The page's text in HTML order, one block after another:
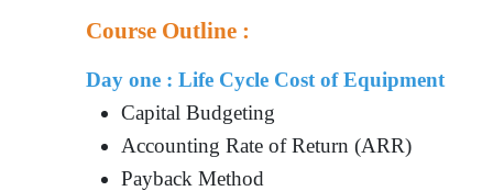
Course Outline :
Day one : Life Cycle Cost of Equipment
Capital Budgeting
Accounting Rate of Return (ARR)
Payback Method